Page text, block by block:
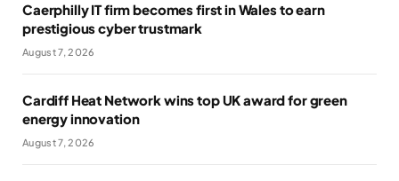
Caerphilly IT firm becomes first in Wales to earn
prestigious cyber trustmark
August 7, 2026
Cardiff Heat Network wins top UK award for green
energy innovation
August 7, 2026